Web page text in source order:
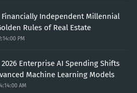
Financially Independent Millennial
Rules of Real Estate
PM
2026 Enterprise AI Spending Shifts
Machine Learning Models
AM